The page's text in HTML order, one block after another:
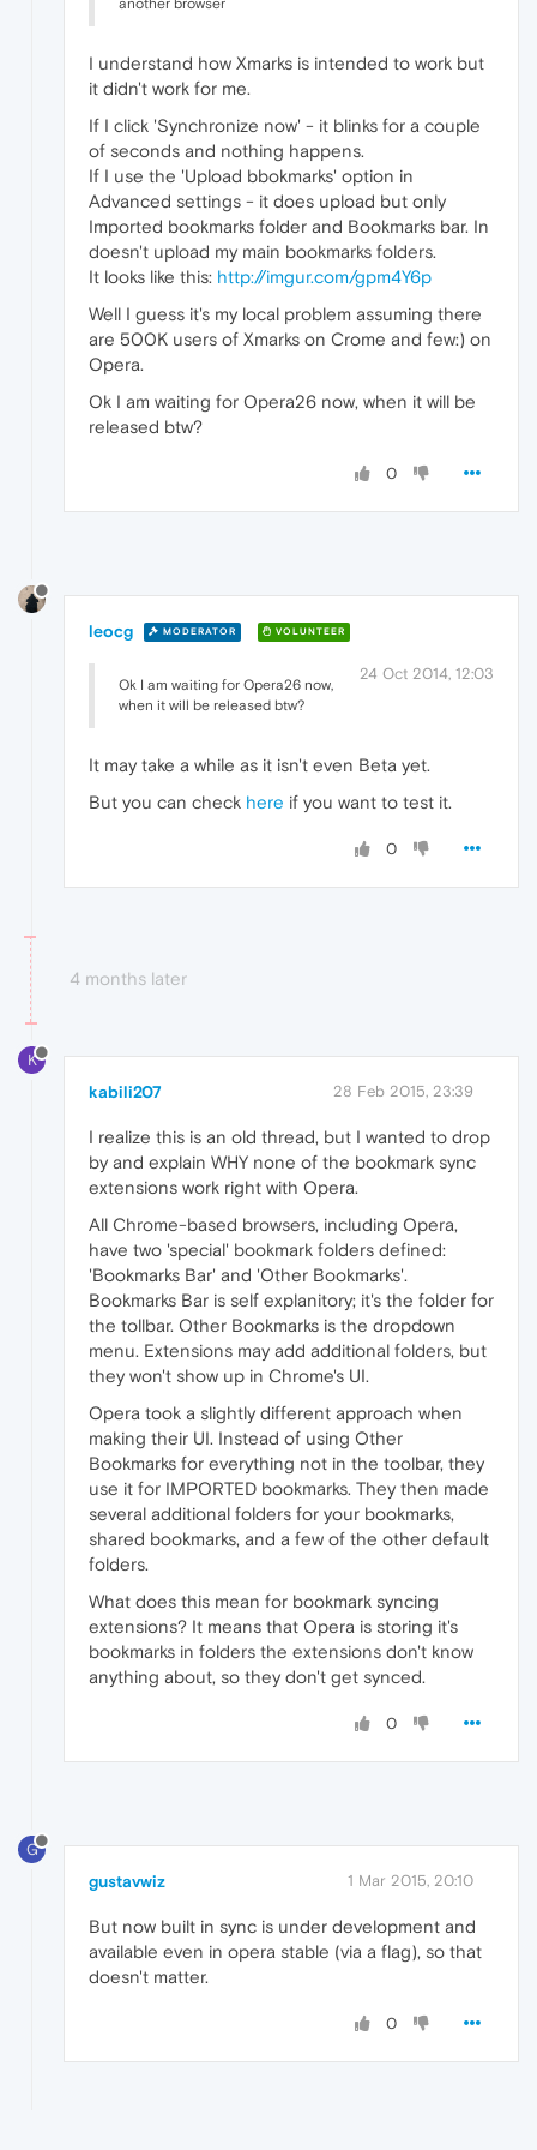
another browser
I understand how Xmarks is intended to work but
it didn't work for me.
If I click 'Synchronize now' - it blinks for a couple
of seconds and nothing happens.
If I use the 'Upload bbokmarks' option in
Advanced settings - it does upload but only
Imported bookmarks folder and Bookmarks bar. In
doesn't upload my main bookmarks folders.
It looks like this: http://imgur.com/gpm4Y6p
Well I guess it's my local problem assuming there
are 500K users of Xmarks on Crome and few:) on
Opera.
Ok I am waiting for Opera26 now, when it will be
released btw?
0
leocg MODERATOR VOLUNTEER
24 Oct 2014, 12:03
Ok I am waiting for Opera26 now,
when it will be released btw?
It may take a while as it isn't even Beta yet.
But you can check here if you want to test it.
0
4 months later
K
kabili207 28 Feb 2015, 23:39
I realize this is an old thread, but I wanted to drop
by and explain WHY none of the bookmark sync
extensions work right with Opera.
All Chrome-based browsers, including Opera,
have two 'special' bookmark folders defined:
'Bookmarks Bar' and 'Other Bookmarks'.
Bookmarks Bar is self explanitory; it's the folder for
the tollbar. Other Bookmarks is the dropdown
menu. Extensions may add additional folders, but
they won't show up in Chrome's UI.
Opera took a slightly different approach when
making their UI. Instead of using Other
Bookmarks for everything not in the toolbar, they
use it for IMPORTED bookmarks. They then made
several additional folders for your bookmarks,
shared bookmarks, and a few of the other default
folders.
What does this mean for bookmark syncing
extensions? It means that Opera is storing it's
bookmarks in folders the extensions don't know
anything about, so they don't get synced.
0
G
gustavwiz 1 Mar 2015, 20:10
But now built in sync is under development and
available even in opera stable (via a flag), so that
doesn't matter.
0